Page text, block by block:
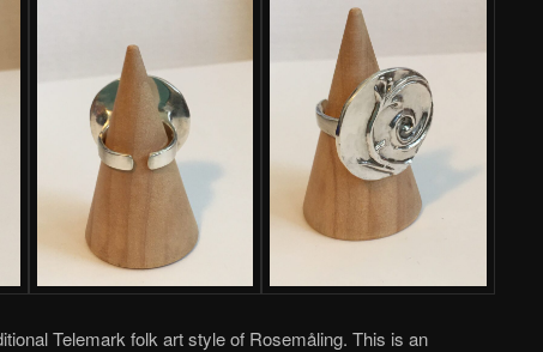
Telemark folk art style of Rosemåling. This is an